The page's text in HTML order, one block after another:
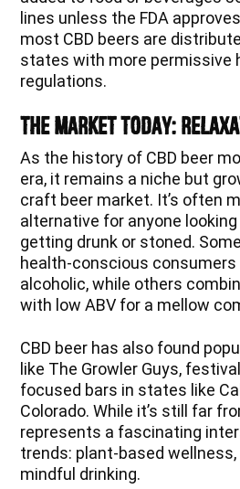
lines unless the FDA
most CBD beers are
states with more permissive
regulations.
The Market Today:
As the history of CBD beer
era, it remains a niche but
craft beer market. It’s often
alternative for anyone
getting drunk or stoned.
health-conscious consumers
alcoholic, while others
with low ABV for a mellow
CBD beer has also found
like The Growler Guys,
focused bars in states like
Colorado. While it’s still far
represents a fascinating
trends: plant-based
mindful drinking.